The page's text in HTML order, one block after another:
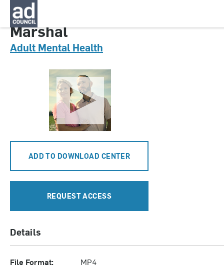
CNMT0092000
Marshal
Adult Mental Health
ADD TO DOWNLOAD CENTER
REQUEST ACCESS
Details
File Format:
MP4